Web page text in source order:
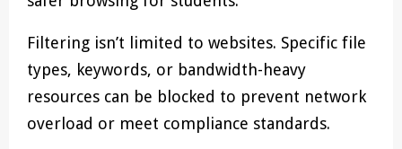
Filtering isn’t limited to websites. Specific file
types, keywords, or bandwidth-heavy
resources can be blocked to prevent network
overload or meet compliance standards.